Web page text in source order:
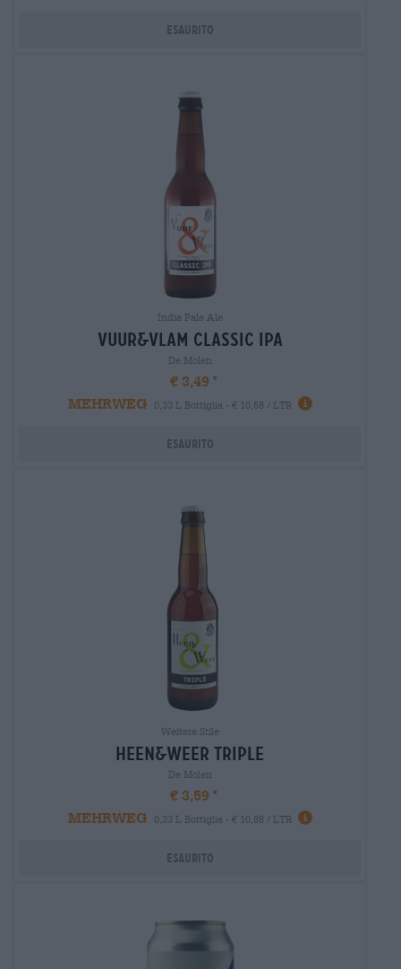
Esaurito
India Pale Ale
vuur&vlam classic ipa
De Molen
€ 3,49
MEHRWEG
0,33 L Bottiglia - € 10,58 / LTR
Esaurito
Weitere Stile
heen&weer triple
De Molen
€ 3,59
MEHRWEG
0,33 L Bottiglia - € 10,88 / LTR
Esaurito